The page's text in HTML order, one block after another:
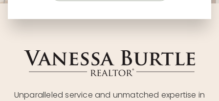
Unparalleled service and unmatched expertise in